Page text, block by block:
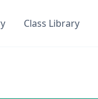
Class Library